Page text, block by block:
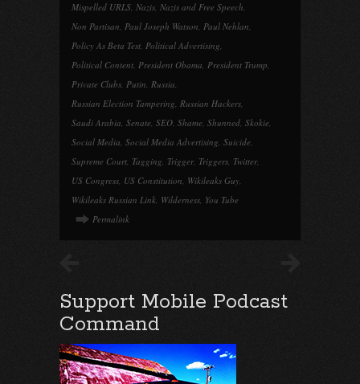
Mispelled URLS, Nazis, Nazis and Free Speech,
Non Partisan, Paul Joseph Watson, Paul Nehlan,
Policy As Beta Test, Political Advertising,
Political Content, President Obama, President Trump,
Private Clubs, Putin, Russia,
Russian Election Tampering, Russian Hackers,
Saudi Arabia, Senate, SEO, Shame, Shunned, Skokie,
Social Media, Social Media Advertising, Suicide,
Supreme Court, Tagging, Trigger, Triggers, Twitter,
US Congress, US Constitution, Wikileaks Guy,
Wikileaks Russian Link, Wilderness, You Tube
Permalink
Support Mobile Podcast
Command